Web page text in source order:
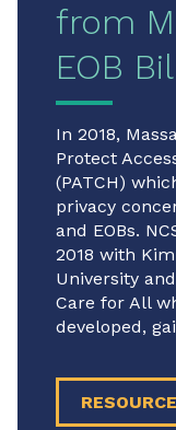
from
EOB
In 2018,
Protect
(PATCH)
privacy
and EOBs.
2018 with
University
Care for All
developed,
RESOURCE